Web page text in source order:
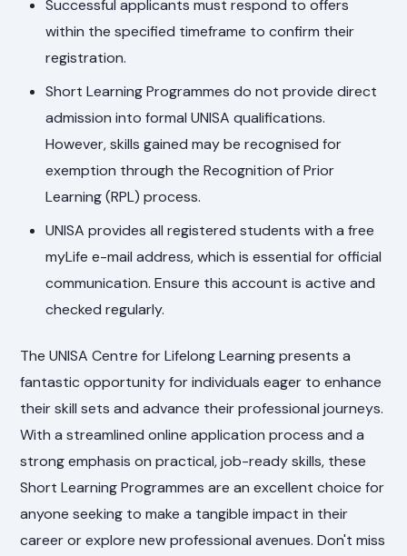
Successful applicants must respond to offers
within the specified timeframe to confirm their
registration.
Short Learning Programmes do not provide direct
admission into formal UNISA qualifications.
However, skills gained may be recognised for
exemption through the Recognition of Prior
Learning (RPL) process.
UNISA provides all registered students with a free
myLife e-mail address, which is essential for official
communication. Ensure this account is active and
checked regularly.
The UNISA Centre for Lifelong Learning presents a
fantastic opportunity for individuals eager to enhance
their skill sets and advance their professional journeys.
With a streamlined online application process and a
strong emphasis on practical, job-ready skills, these
Short Learning Programmes are an excellent choice for
anyone seeking to make a tangible impact in their
career or explore new professional avenues. Don't miss